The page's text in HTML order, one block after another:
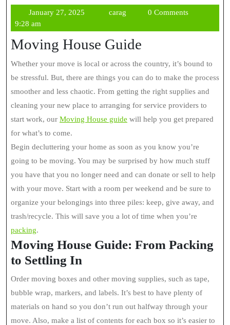
January 27, 2025Januarycaragcarag
0 Comments
9:28 am
Moving House Guide
Whether your move is local or across the country, it’s bound to
be stressful. But, there are things you can do to make the process
smoother and less chaotic. From getting the right supplies and
cleaning your new place to arranging for service providers to
start work, our Moving House guide will help you get prepared
for what’s to come.
Begin decluttering your home as soon as you know you’re
going to be moving. You may be surprised by how much stuff
you have that you no longer need and can donate or sell to help
with your move. Start with a room per weekend and be sure to
organize your belongings into three piles: keep, give away, and
trash/recycle. This will save you a lot of time when you’re
packing.
Moving House Guide: From Packing
to Settling In
Order moving boxes and other moving supplies, such as tape,
bubble wrap, markers, and labels. It’s best to have plenty of
materials on hand so you don’t run out halfway through your
move. Also, make a list of contents for each box so it’s easier to